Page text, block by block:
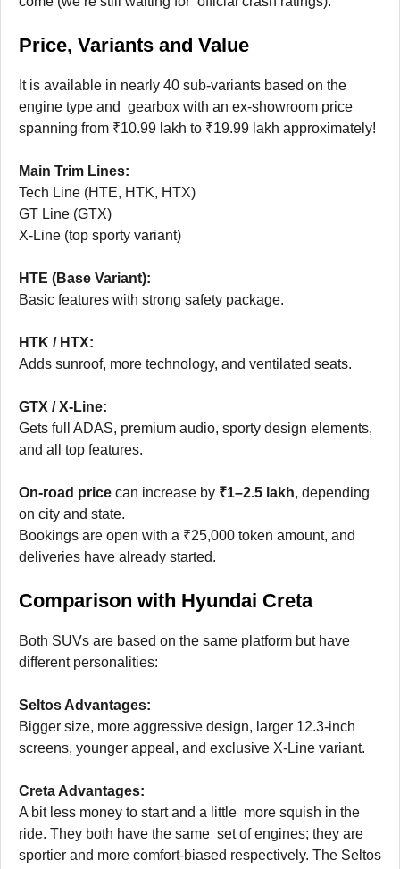
Price, Variants and Value
It is available in nearly 40 sub-variants based on the
engine type and gearbox with an ex-showroom price
spanning from ₹10.99 lakh to ₹19.99 lakh approximately!
Main Trim Lines:
Tech Line (HTE, HTK, HTX)
GT Line (GTX)
X-Line (top sporty variant)
HTE (Base Variant):
Basic features with strong safety package.
HTK / HTX:
Adds sunroof, more technology, and ventilated seats.
GTX / X-Line:
Gets full ADAS, premium audio, sporty design elements,
and all top features.
On-road price can increase by ₹1–2.5 lakh, depending
on city and state.
Bookings are open with a ₹25,000 token amount, and
deliveries have already started.
Comparison with Hyundai Creta
Both SUVs are based on the same platform but have
different personalities:
Seltos Advantages:
Bigger size, more aggressive design, larger 12.3-inch
screens, younger appeal, and exclusive X-Line variant.
Creta Advantages:
A bit less money to start and a little more squish in the
ride. They both have the same set of engines; they are
sportier and more comfort-biased respectively. The Seltos